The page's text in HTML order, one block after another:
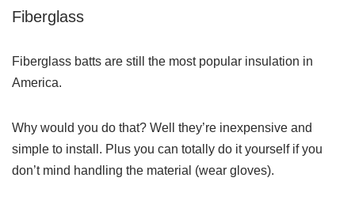
Fiberglass
Fiberglass batts are still the most popular insulation in
America.
Why would you do that? Well they’re inexpensive and
simple to install. Plus you can totally do it yourself if you
don’t mind handling the material (wear gloves).